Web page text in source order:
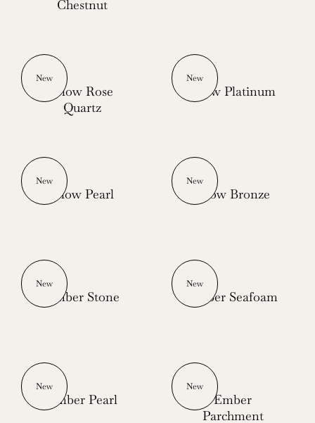
Chestnut
New
Glow Rose
Quartz
New
Glow Platinum
New
Glow Pearl
New
Glow Bronze
New
Ember Stone
New
Ember Seafoam
New
Ember Pearl
New
Ember
Parchment